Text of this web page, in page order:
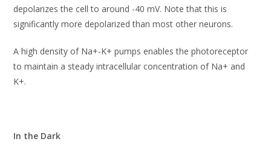
depolarizes the cell to around -40 mV. Note that this is
significantly more depolarized than most other neurons.
A high density of Na+-K+ pumps enables the photoreceptor
to maintain a steady intracellular concentration of Na+ and
K+.
In the Dark